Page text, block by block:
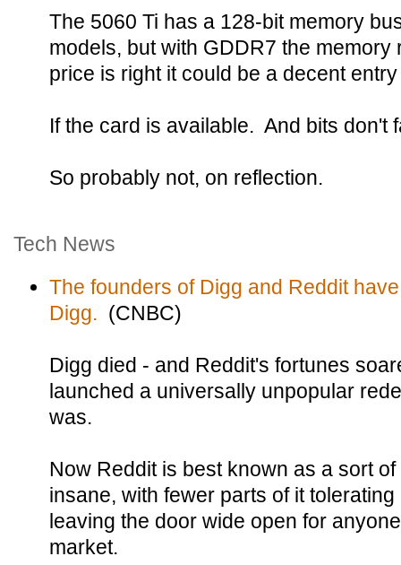
The 5060 Ti has a 128-bit memory
models, but with GDDR7 the
price is right it could be a decent
If the card is available. And bits don't
So probably not, on reflection.
Tech News
The founders of Digg and Reddit
Digg. (CNBC)
Digg died - and Reddit's fortunes
launched a universally unpopular
was.
Now Reddit is best known as a sort
insane, with fewer parts of it
leaving the door wide open for
market.